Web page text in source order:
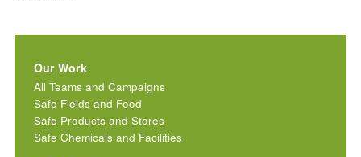
Our Work
All Teams and Campaigns
Safe Fields and Food
Safe Products and Stores
Safe Chemicals and Facilities